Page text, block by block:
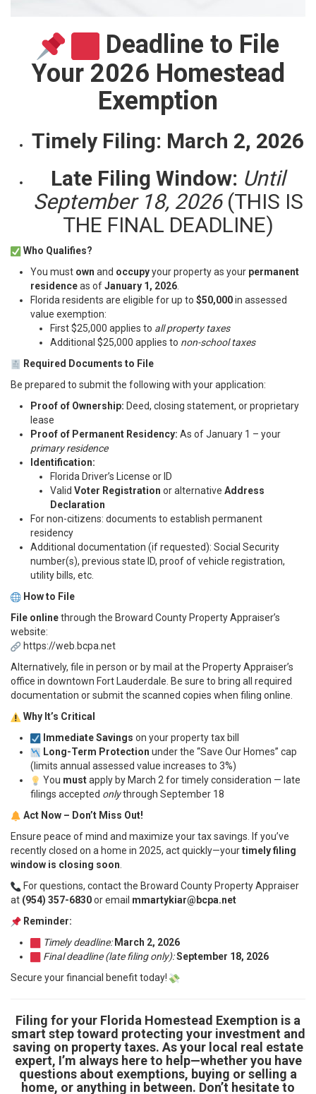
Deadline to File
Your 2026 Homestead
Exemption
Timely Filing: March 2, 2026
Late Filing Window: Until
September 18, 2026(THIS IS
THE FINAL DEADLINE)
Who Qualifies?
You must own and occupyyour property as your permanent
residenceas ofJanuary 1, 2026.
Florida residents are eligible for up to $50,000in assessed
value exemption:
First $25,000 applies to all property taxes
Additional $25,000 applies to non-school taxes
Required Documents to File
Be prepared to submit the following with your application:
Proof of Ownership: Deed, closing statement, or proprietary
lease
Proof of Permanent Residency: As of January 1 – your
primary residence
Identification:
Florida Driver’s License or ID
Valid Voter Registration or alternative Address
Declaration
For non-citizens: documents to establish permanent
residency
Additional documentation (if requested): Social Security
number(s), previous state ID, proof of vehicle registration,
utility bills, etc.
How to File
File onlinethrough the Broward County Property Appraiser’s
website:
https://web.bcpa.net
Alternatively, file in person or by mail at the Property Appraiser’s
office in downtown Fort Lauderdale. Be sure to bring all required
documentation or submit the scanned copies when filing online.
Why It’s Critical
Immediate Savings on your property tax bill
Long-Term Protection under the “Save Our Homes” cap
(limits annual assessed value increases to 3%)
You mustapply by March 2 for timely consideration — late
filings accepted onlythrough September 18
Act Now – Don’t Miss Out!
Ensure peace of mind and maximize your tax savings. If you’ve
recently closed on a home in 2025, act quickly—yourtimely filing
window is closing soon.
For questions, contact the Broward County Property Appraiser
at (954) 357-6830or email mmartykiar@bcpa.net
Reminder:
Timely deadline: March 2, 2026
Final deadline (late filing only):September 18, 2026
Secure your financial benefit today!
Filing for your Florida Homestead Exemption is a
smart step toward protecting your investment and
saving on property taxes. As your local real estate
expert, I’m always here to help—whether you have
questions about exemptions, buying or selling a
home, or anything in between. Don’t hesitate to